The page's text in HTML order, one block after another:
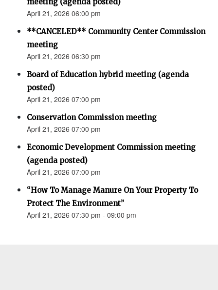
meeting (agenda posted)
April 21, 2026 06:00 pm
**CANCELED** Community Center Commission
meeting
April 21, 2026 06:30 pm
Board of Education hybrid meeting (agenda
posted)
April 21, 2026 07:00 pm
Conservation Commission meeting
April 21, 2026 07:00 pm
Economic Development Commission meeting
(agenda posted)
April 21, 2026 07:00 pm
“How To Manage Manure On Your Property To
Protect The Environment”
April 21, 2026 07:30 pm - 09:00 pm